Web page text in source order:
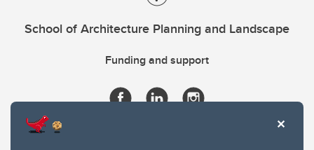
School of Architecture Planning and Landscape
Funding and support